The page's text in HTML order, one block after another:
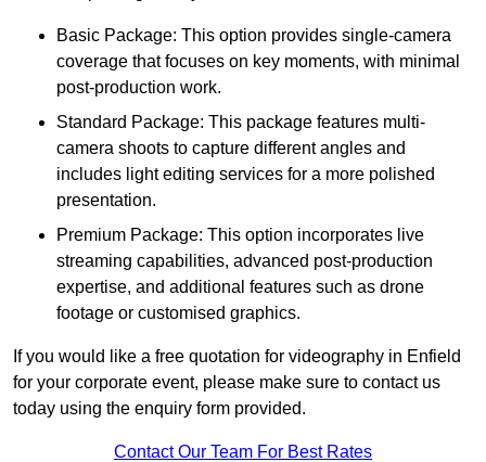
Basic Package: This option provides single-camera
coverage that focuses on key moments, with minimal
post-production work.
Standard Package: This package features multi-
camera shoots to capture different angles and
includes light editing services for a more polished
presentation.
Premium Package: This option incorporates live
streaming capabilities, advanced post-production
expertise, and additional features such as drone
footage or customised graphics.
If you would like a free quotation for videography in Enfield
for your corporate event, please make sure to contact us
today using the enquiry form provided.
Contact Our Team For Best Rates